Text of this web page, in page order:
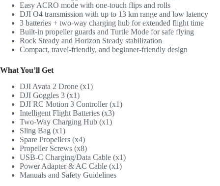
Easy ACRO mode with one-touch flips and rolls
DJI O4 transmission with up to 13 km range and low latency
3 batteries + two-way charging hub for extended flight time
Built-in propeller guards and Turtle Mode for safe flying
Rock Steady and Horizon Steady stabilization
Compact, travel-friendly, and beginner-friendly design
What You’ll Get
DJI Avata 2 Drone (x1)
DJI Goggles 3 (x1)
DJI RC Motion 3 Controller (x1)
Intelligent Flight Batteries (x3)
Two-Way Charging Hub (x1)
Sling Bag (x1)
Spare Propellers (x4)
Propeller Screws (x8)
USB-C Charging/Data Cable (x1)
Power Adapter & AC Cable (x1)
Manuals and Safety Guidelines